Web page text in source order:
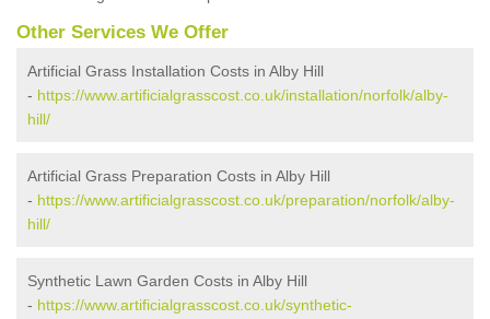
Other Services We Offer
Artificial Grass Installation Costs in Alby Hill
- https://www.artificialgrasscost.co.uk/installation/norfolk/alby-
hill/
Artificial Grass Preparation Costs in Alby Hill
- https://www.artificialgrasscost.co.uk/preparation/norfolk/alby-
hill/
Synthetic Lawn Garden Costs in Alby Hill
- https://www.artificialgrasscost.co.uk/synthetic-